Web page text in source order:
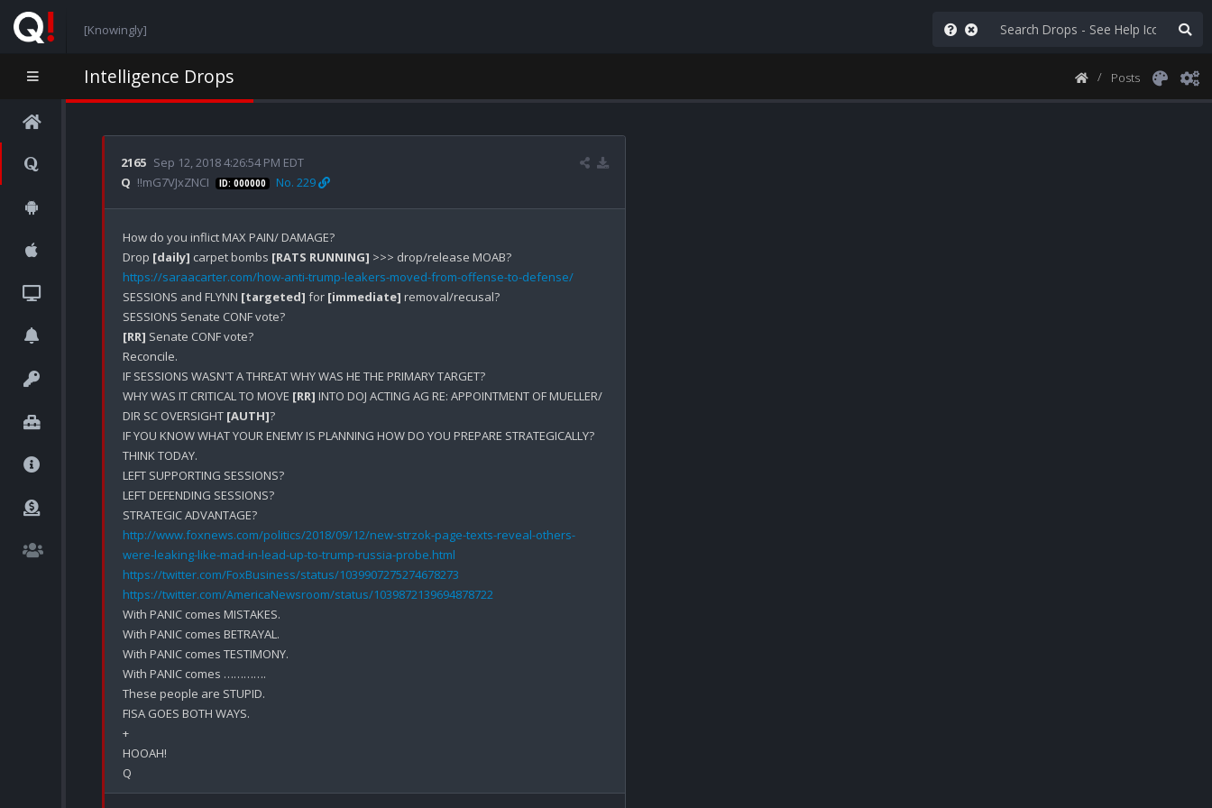
[Knowingly]
Intelligence Drops Posts
2165 Sep 12, 2018 4:26:54 PM EDT
Q !!mG7VJxZNCI ID: 000000 No. 229
How do you inflict MAX PAIN/ DAMAGE?
Drop [daily] carpet bombs [RATS RUNNING]
https://saraacarter.com/how-anti-trump-leakers-moved-from-offense-to-defense/
SESSIONS and FLYNN [targeted] for [immediate] removal/recusal?
[RR] Senate CONF vote?
Reconcile.
IF SESSIONS WASN'T A THREAT WHY WAS HE THE PRIMARY TARGET?
WHY WAS IT CRITICAL TO MOVE [RR] INTO DOJ ACTING AG RE: APPOINTMENT OF MUELLER/
DIR SC OVERSIGHT [AUTH]?
IF YOU KNOW WHAT YOUR ENEMY IS PLANNING HOW DO YOU PREPARE STRATEGICALLY?
THINK TODAY.
LEFT SUPPORTING SESSIONS?
LEFT DEFENDING SESSIONS?
http://www.foxnews.com/politics/2018/09/12/new-strzok-page-texts-reveal-others-
were-leaking-like-mad-in-lead-up-to-trump-russia-probe.html
https://twitter.com/FoxBusiness/status/1039907275274678273
https://twitter.com/AmericaNewsroom/status/1039872139694878722
With PANIC comes MISTAKES.
With PANIC comes BETRAYAL.
With PANIC comes TESTIMONY.
With PANIC comes ………….
These people are STUPID.
FISA GOES BOTH WAYS.
+
HOOAH!